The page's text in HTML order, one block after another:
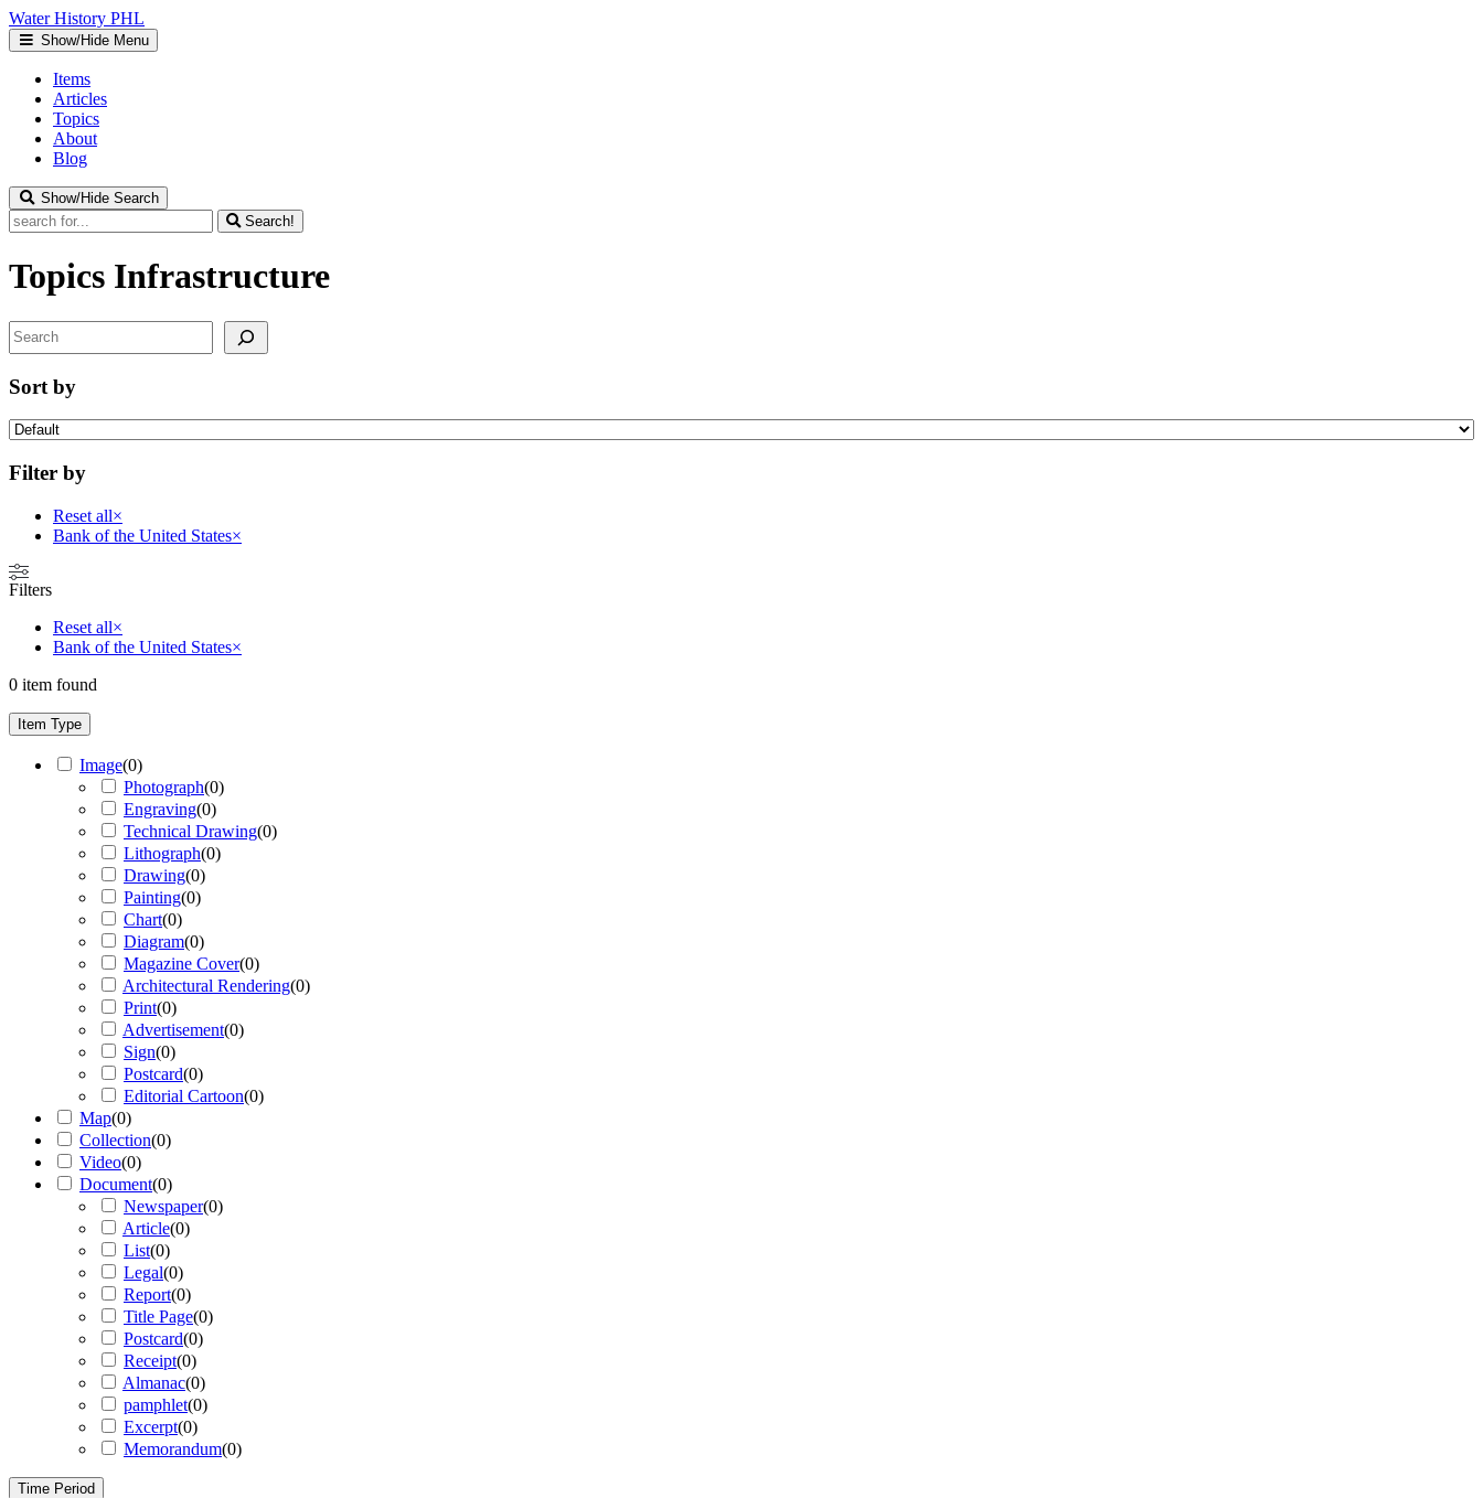
Water History PHL
Show/Hide Menu
Items
Articles
Topics
About
Blog
Show/Hide Search
Search!
Topics Infrastructure
Search
Sort by
Filter by
Reset all×
Bank of the United States×
Filters
Reset all×
Bank of the United States×
0 item found
Item Type
Image(0)
Photograph(0)
Engraving(0)
Technical Drawing(0)
Lithograph(0)
Drawing(0)
Painting(0)
Chart(0)
Diagram(0)
Magazine Cover(0)
Architectural Rendering(0)
Print(0)
Advertisement(0)
Sign(0)
Postcard(0)
Editorial Cartoon(0)
Map(0)
Collection(0)
Video(0)
Document(0)
Newspaper(0)
Article(0)
List(0)
Legal(0)
Report(0)
Title Page(0)
Postcard(0)
Receipt(0)
Almanac(0)
pamphlet(0)
Excerpt(0)
Memorandum(0)
Time Period